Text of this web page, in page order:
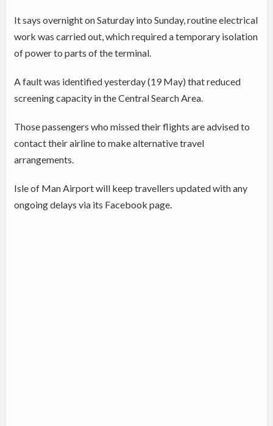
It says overnight on Saturday into Sunday, routine electrical
work was carried out, which required a temporary isolation
of power to parts of the terminal.
A fault was identified yesterday (19 May) that reduced
screening capacity in the Central Search Area.
Those passengers who missed their flights are advised to
contact their airline to make alternative travel
arrangements.
Isle of Man Airport will keep travellers updated with any
ongoing delays via its Facebook page.